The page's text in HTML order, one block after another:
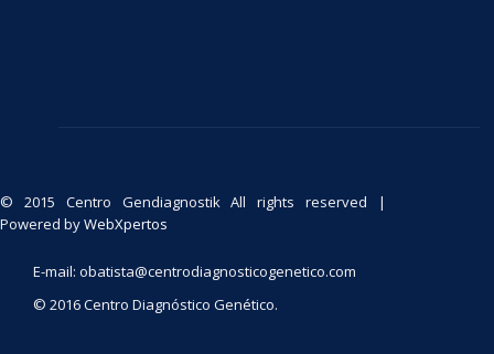
© 2015 Centro Gendiagnostik All rights reserved |
Powered byWebXpertos
E-mail: obatista@centrodiagnosticogenetico.com
© 2016 Centro Diagnóstico Genético.